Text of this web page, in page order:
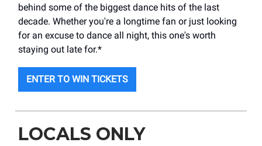
behind some of the biggest dance hits of the last
decade. Whether you're a longtime fan or just looking
for an excuse to dance all night, this one's worth
staying out late for.*
ENTER TO WIN TICKETS
LOCALS ONLY